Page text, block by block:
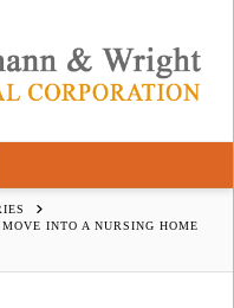
INTO A NURSING HOME